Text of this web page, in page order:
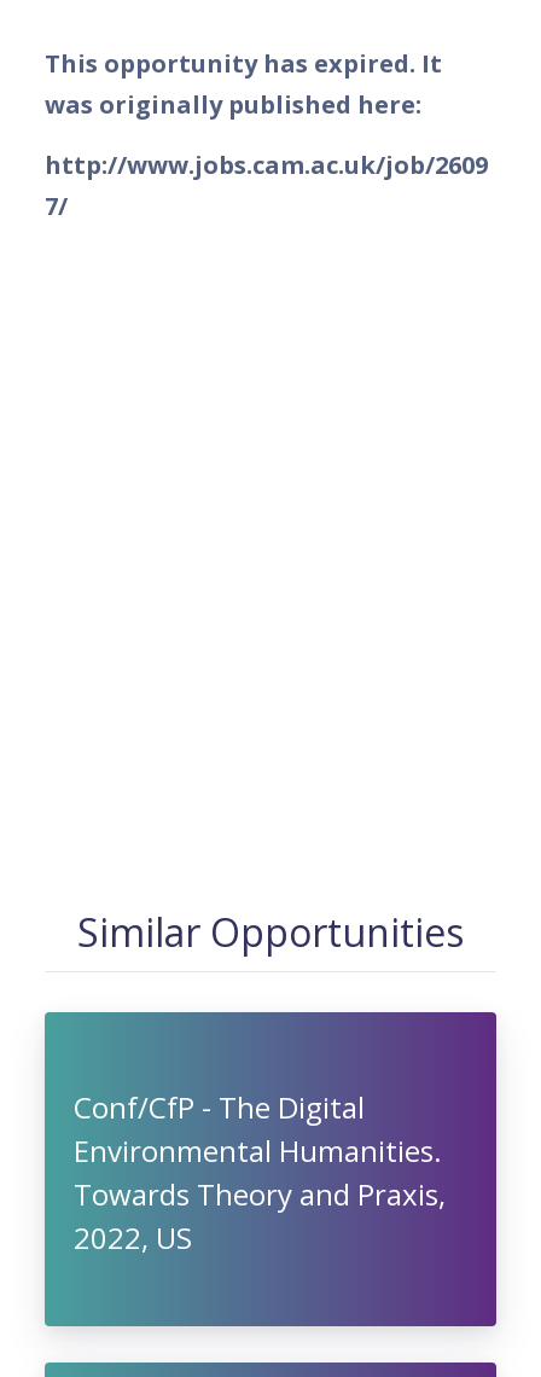
This opportunity has expired. It
was originally published here:
http://www.jobs.cam.ac.uk/job/2609
7/
Similar Opportunities
Conf/CfP - The Digital
Environmental Humanities.
Towards Theory and Praxis,
2022, US